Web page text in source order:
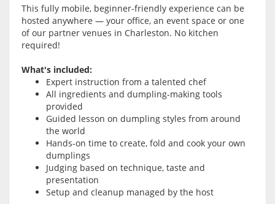
This fully mobile, beginner-friendly experience can be
hosted anywhere — your office, an event space or one
of our partner venues in Charleston. No kitchen
required!
What's included:
Expert instruction from a talented chef
All ingredients and dumpling-making tools
provided
Guided lesson on dumpling styles from around
the world
Hands-on time to create, fold and cook your own
dumplings
Judging based on technique, taste and
presentation
Setup and cleanup managed by the host